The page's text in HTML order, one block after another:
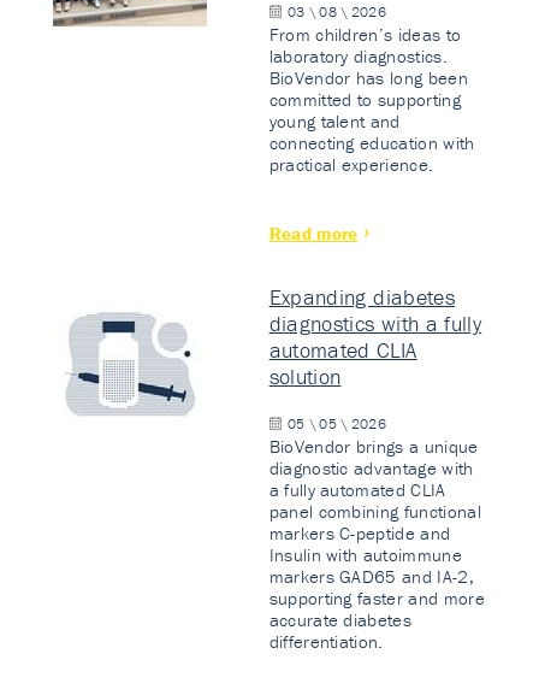
03 \ 08 \ 2026
From children’s ideas to
laboratory diagnostics.
BioVendor has long been
committed to supporting
young talent and
connecting education with
practical experience.
Read more
Expanding diabetes
diagnostics with a fully
automated CLIA
solution
05 \ 05 \ 2026
BioVendor brings a unique
diagnostic advantage with
a fully automated CLIA
panel combining functional
markers C-peptide and
Insulin with autoimmune
markers GAD65 and IA-2,
supporting faster and more
accurate diabetes
differentiation.